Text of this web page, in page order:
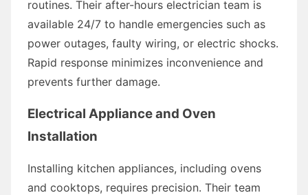
routines. Their after-hours electrician team is
available 24/7 to handle emergencies such as
power outages, faulty wiring, or electric shocks.
Rapid response minimizes inconvenience and
prevents further damage.
Electrical Appliance and Oven
Installation
Installing kitchen appliances, including ovens
and cooktops, requires precision. Their team